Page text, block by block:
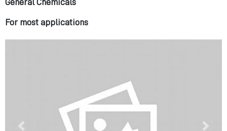
General Chemicals
For most applications